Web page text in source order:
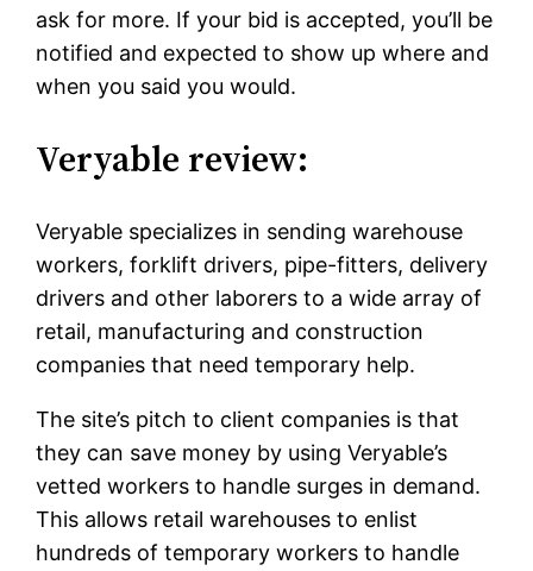
ask for more. If your bid is accepted, you’ll be
notified and expected to show up where and
when you said you would.
Veryable review:
Veryable specializes in sending warehouse
workers, forklift drivers, pipe-fitters, delivery
drivers and other laborers to a wide array of
retail, manufacturing and construction
companies that need temporary help.
The site’s pitch to client companies is that
they can save money by using Veryable’s
vetted workers to handle surges in demand.
This allows retail warehouses to enlist
hundreds of temporary workers to handle